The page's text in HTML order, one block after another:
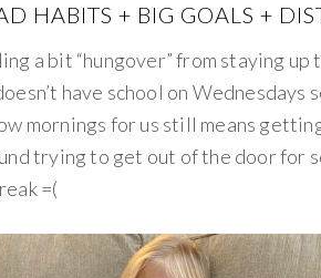
HABITS + BIG GOALS +
a bit “hungover” from staying
have school on Wednesdays
mornings for us still means
trying to get out of the door for
=(